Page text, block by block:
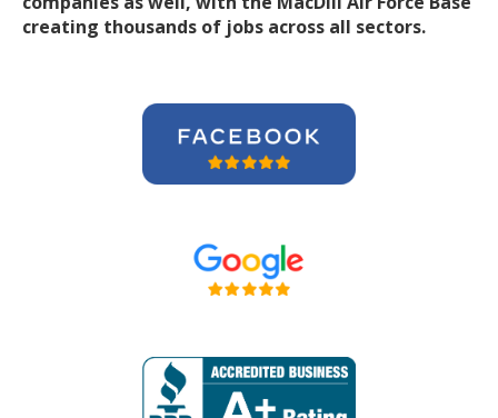
creating thousands of jobs across all sectors.